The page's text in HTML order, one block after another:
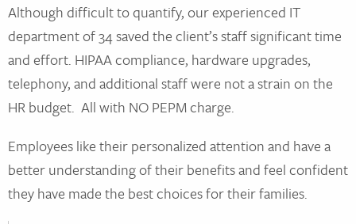
Although difficult to quantify, our experienced IT
department of 34 saved the client’s staff significant time
and effort. HIPAA compliance, hardware upgrades,
telephony, and additional staff were not a strain on the
HR budget. All with NO PEPM charge.
Employees like their personalized attention and have a
better understanding of their benefits and feel confident
they have made the best choices for their families.